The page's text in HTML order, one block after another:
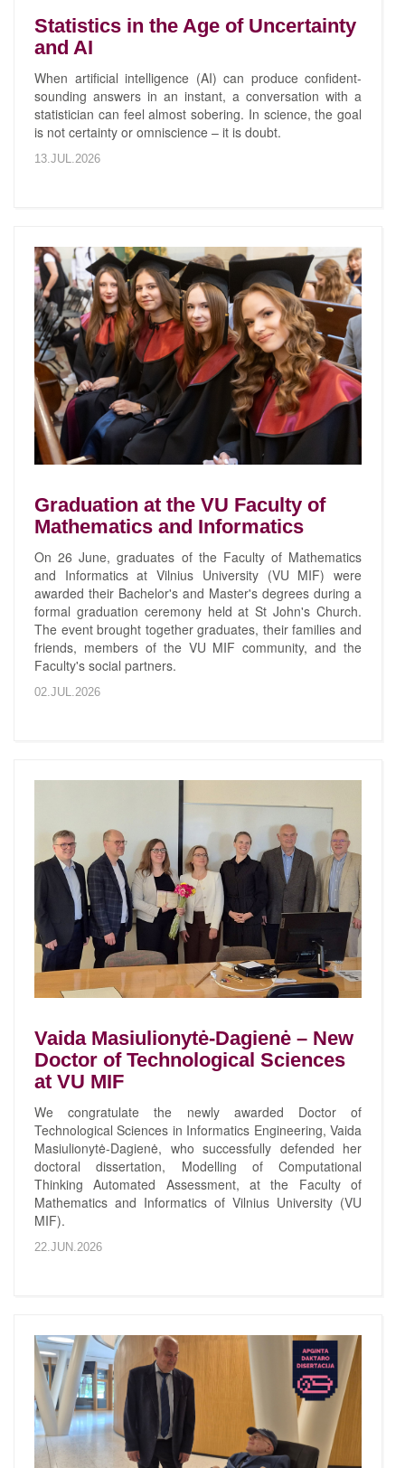
Statistics in the Age of Uncertainty
and AI
When artificial intelligence (AI) can produce confident-
sounding answers in an instant, a conversation with a
statistician can feel almost sobering. In science, the goal
is not certainty or omniscience – it is doubt.
13.JUL.2026
Graduation at the VU Faculty of
Mathematics and Informatics
On 26 June, graduates of the Faculty of Mathematics
and Informatics at Vilnius University (VU MIF) were
awarded their Bachelor's and Master's degrees during a
formal graduation ceremony held at St John's Church.
The event brought together graduates, their families and
friends, members of the VU MIF community, and the
Faculty's social partners.
02.JUL.2026
Vaida Masiulionytė-Dagienė – New
Doctor of Technological Sciences
at VU MIF
We congratulate the newly awarded Doctor of
Technological Sciences in Informatics Engineering, Vaida
Masiulionytė-Dagienė, who successfully defended her
doctoral dissertation, Modelling of Computational
Thinking Automated Assessment, at the Faculty of
Mathematics and Informatics of Vilnius University (VU
MIF).
22.JUN.2026